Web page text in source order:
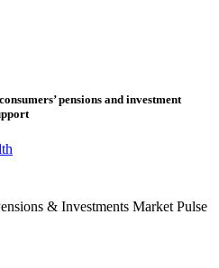
pensions and investment